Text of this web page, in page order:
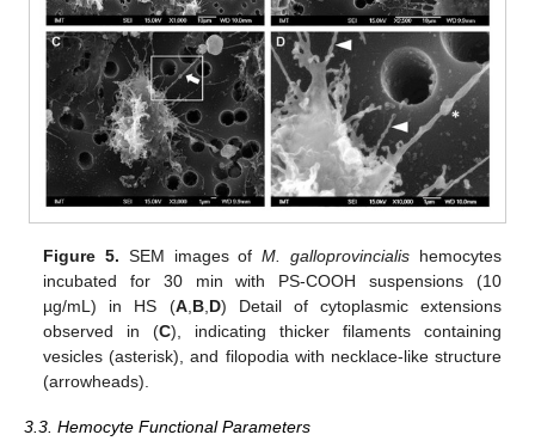
Figure 5. SEM images ofM. galloprovincialis hemocytes
incubated for 30 min with PS-COOH suspensions (10
µg/mL) in HS (A,B,D) Detail of cytoplasmic extensions
observed in (C), indicating thicker filaments containing
vesicles (asterisk), and filopodia with necklace-like structure
(arrowheads).
3.3. Hemocyte Functional Parameters